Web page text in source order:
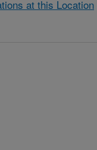
at this Location